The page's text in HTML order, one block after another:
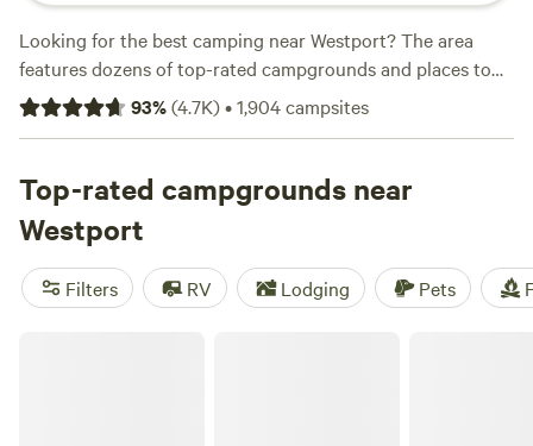
Looking for the best camping near Westport? The area
features dozens of top-rated campgrounds and places to
park your RV for the night, many within a short distance of
Washington hiking, biking, and other outdoor activities.
rental with wifi, check out campsite photos, tips, and
reviews from other outdoor enthusiasts to plan your next
camping trip near Westport.
93%(4.7K)•1,904campsites
Top-rated campgrounds near
Westport
Filters RV Lodging Pets